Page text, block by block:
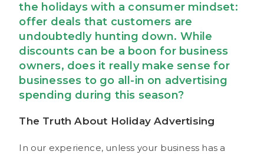
the holidays with a consumer mindset:
offer deals that customers are
undoubtedly hunting down. While
discounts can be a boon for business
owners, does it really make sense for
businesses to go all-in on advertising
spending during this season?
The Truth About Holiday Advertising
In our experience, unless your business has a